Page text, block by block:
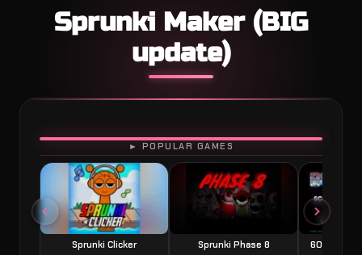
Fiddlebops Mod
Incredibox Mod
Sprunki Mod
Sprunki Maker (BIG
update)
► POPULAR GAMES
Sprunki Clicker Sprunki Phase 8 60
PLAY